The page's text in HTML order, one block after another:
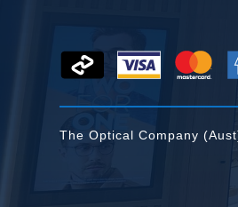
The Optical Company